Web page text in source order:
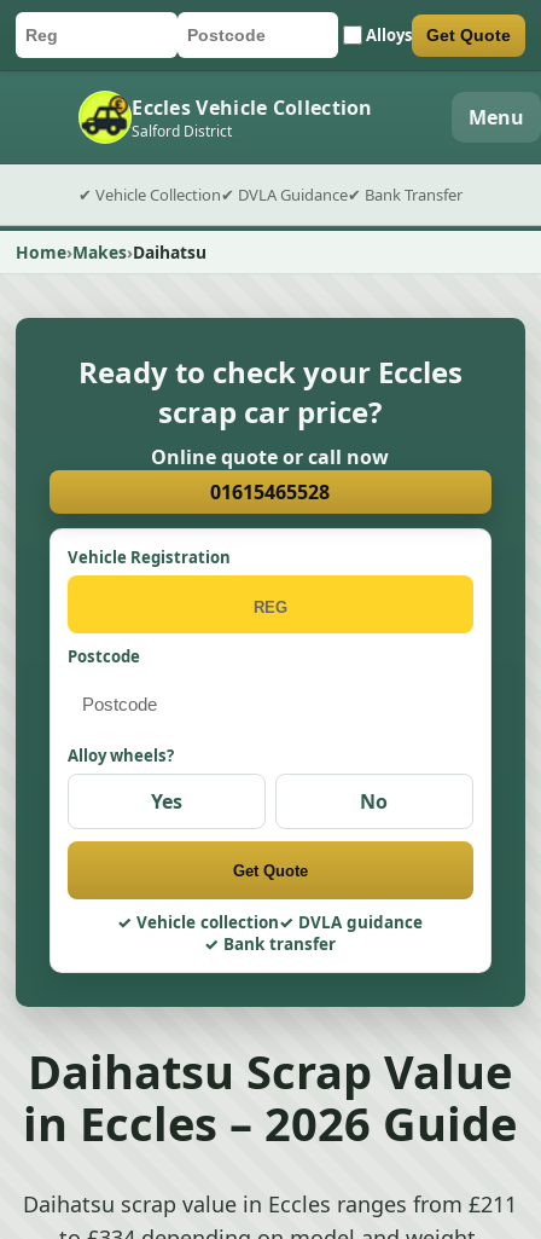
Car registration
Postcode Alloys
Submit quote form Get Quote
Eccles Vehicle Collection
Salford District Menu
✔ Vehicle Collection✔ DVLA Guidance✔ Bank Transfer
Home Makes Daihatsu
Ready to check your Eccles
scrap car price?
Online quote or call now
01615465528
Vehicle Registration
Postcode
Alloy wheels?
Yes No
Get Quote
Vehicle collection
DVLA guidance
Bank transfer
Daihatsu Scrap Value
in Eccles – 2026 Guide
Daihatsu scrap value in Eccles ranges from £211